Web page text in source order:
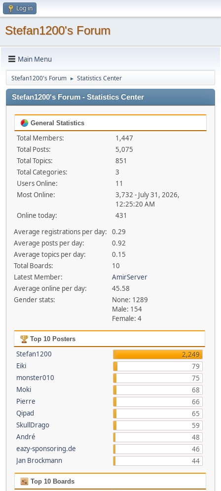
Log in
Stefan1200's Forum
Main Menu
Stefan1200's Forum ► Statistics Center
Stefan1200's Forum - Statistics Center
General Statistics
Total Members:
1,447
Total Posts:
5,075
Total Topics:
851
Total Categories:
3
Users Online:
11
Most Online:
3,732 - July 31, 2026,
12:25:20 AM
Online today:
431
Average registrations per day:
0.29
Average posts per day:
0.92
Average topics per day:
0.15
Total Boards:
10
Latest Member:
AmirServer
Average online per day:
45.58
Gender stats:
None: 1289
Male: 154
Female: 4
Top 10 Posters
Stefan1200
2,249
Eiki
79
monster010
75
Moki
68
Pierre
66
Qipad
65
SkullDrago
59
André
48
eazy-sponsoring.de
46
Jan Brockmann
44
Top 10 Boards